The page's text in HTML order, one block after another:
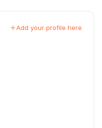
Add your profile here